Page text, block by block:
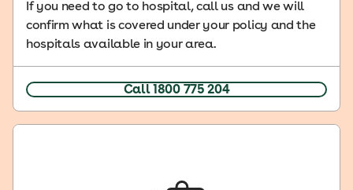
If you need to go to hospital, call us and we will
confirm what is covered under your policy and the
hospitals available in your area.
Call 1800 775 204